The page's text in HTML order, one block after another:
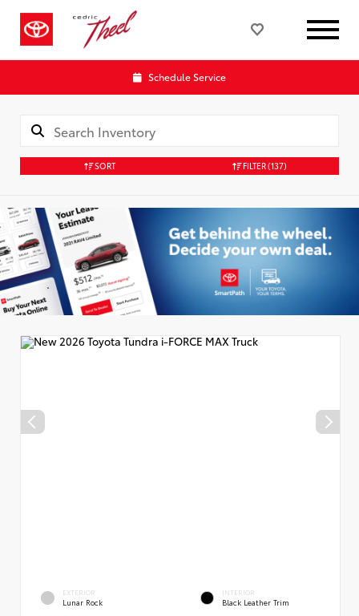
Schedule Service
SORT FILTER(137)
EXTERIOR
Lunar Rock
INTERIOR
Black Leather Trim